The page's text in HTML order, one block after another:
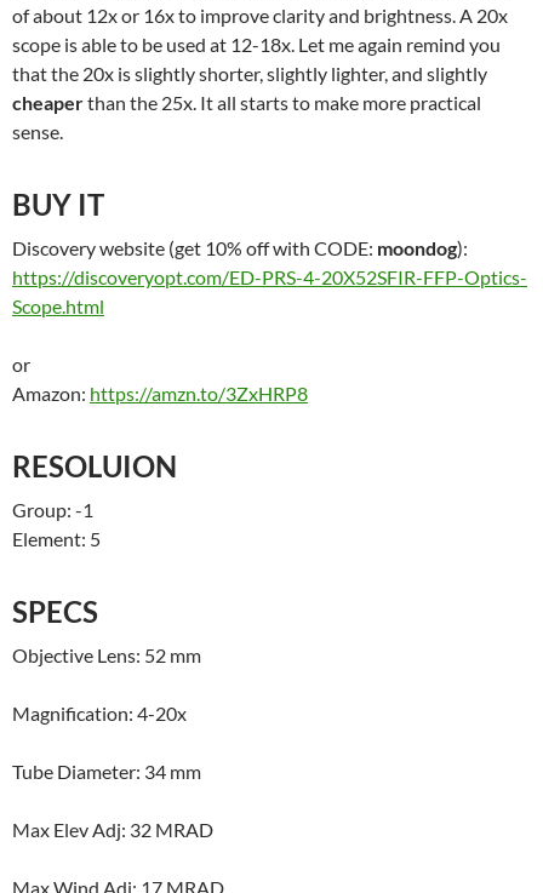
of about 12x or 16x to improve clarity and brightness. A 20x
scope is able to be used at 12-18x. Let me again remind you
that the 20x is slightly shorter, slightly lighter, and slightly
cheaperthan the 25x. It all starts to make more practical
sense.
BUY IT
Discovery website (get 10% off with CODE: moondog):
https://discoveryopt.com/ED-PRS-4-20X52SFIR-FFP-Optics-
Scope.html
or
Amazon: https://amzn.to/3ZxHRP8
RESOLUION
Group: -1
Element: 5
SPECS
Objective Lens: 52 mm
Magnification: 4-20x
Tube Diameter: 34 mm
Max Elev Adj: 32 MRAD
Max Wind Adj: 17 MRAD